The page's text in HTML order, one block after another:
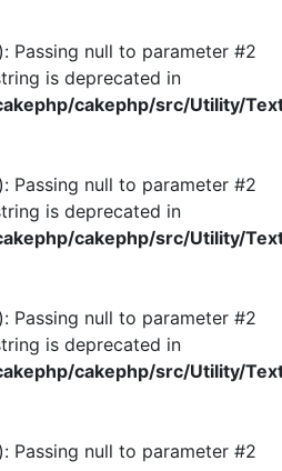
Passing null to parameter #2
is deprecated in
cakephp/src/Utility/
Passing null to parameter #2
is deprecated in
cakephp/src/Utility/
Passing null to parameter #2
is deprecated in
cakephp/src/Utility/
Passing null to parameter #2